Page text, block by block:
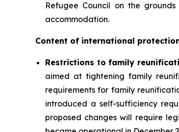
Refugee Council on the
accommodation.
Content of international
Restrictions to family
aimed at tightening family
requirements for family
introduced a self-sufficiency
proposed changes will require